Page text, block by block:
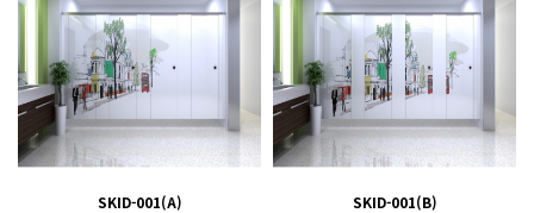
SKID-001(A) SKID-001(B)